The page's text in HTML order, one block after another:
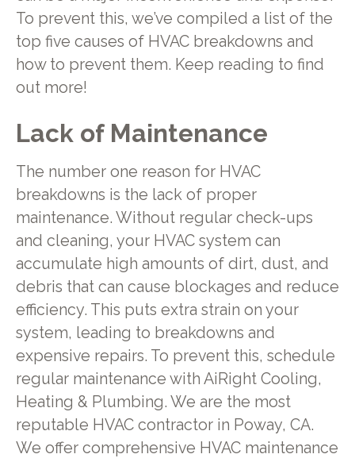
To prevent this, we’ve compiled a list of the
top five causes of HVAC breakdowns and
how to prevent them. Keep reading to find
out more!
Lack of Maintenance
The number one reason for HVAC
breakdowns is the lack of proper
maintenance. Without regular check-ups
and cleaning, your HVAC system can
accumulate high amounts of dirt, dust, and
debris that can cause blockages and reduce
efficiency. This puts extra strain on your
system, leading to breakdowns and
expensive repairs. To prevent this, schedule
regular maintenance with AiRight Cooling,
Heating & Plumbing. We are the most
reputable HVAC contractor in Poway, CA.
We offer comprehensive HVAC maintenance